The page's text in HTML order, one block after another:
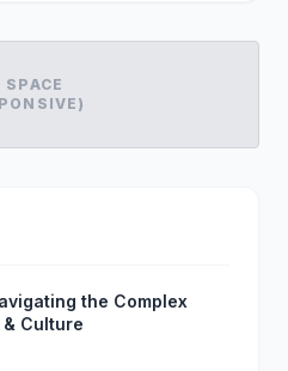
SPACE
the Complex
Culture